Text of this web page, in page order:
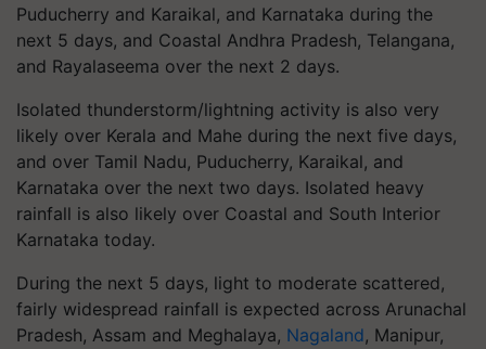
Puducherry and Karaikal, and Karnataka during the
next 5 days, and Coastal Andhra Pradesh, Telangana,
and Rayalaseema over the next 2 days.
Isolated thunderstorm/lightning activity is also very
likely over Kerala and Mahe during the next five days,
and over Tamil Nadu, Puducherry, Karaikal, and
Karnataka over the next two days. Isolated heavy
rainfall is also likely over Coastal and South Interior
Karnataka today.
During the next 5 days, light to moderate scattered,
fairly widespread rainfall is expected across Arunachal
Pradesh, Assam and Meghalaya, Nagaland, Manipur,